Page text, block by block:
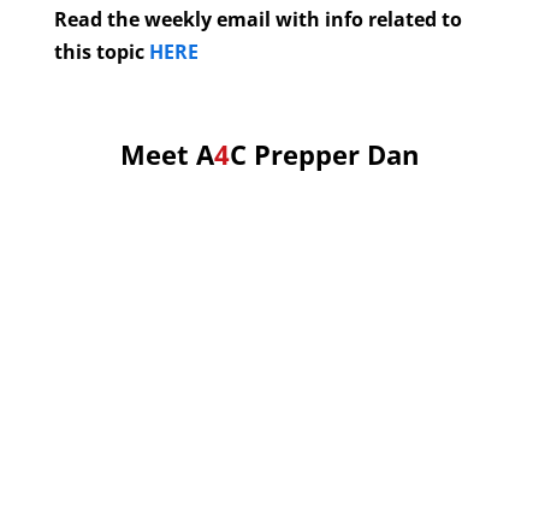
Read the weekly email with info related to
this topic HERE
Meet A4C Prepper Dan